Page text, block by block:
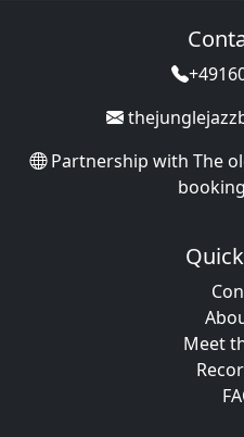
Partnership with The
Meet